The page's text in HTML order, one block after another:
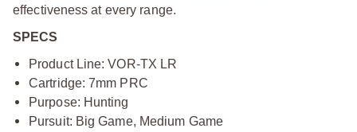
effectiveness at every range.
SPECS
Product Line: VOR-TX LR
Cartridge: 7mm PRC
Purpose: Hunting
Pursuit: Big Game, Medium Game